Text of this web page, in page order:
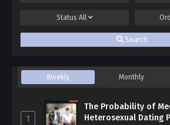
Status All
Search
Weekly Monthly
1
The Probability of
Heterosexual Dating